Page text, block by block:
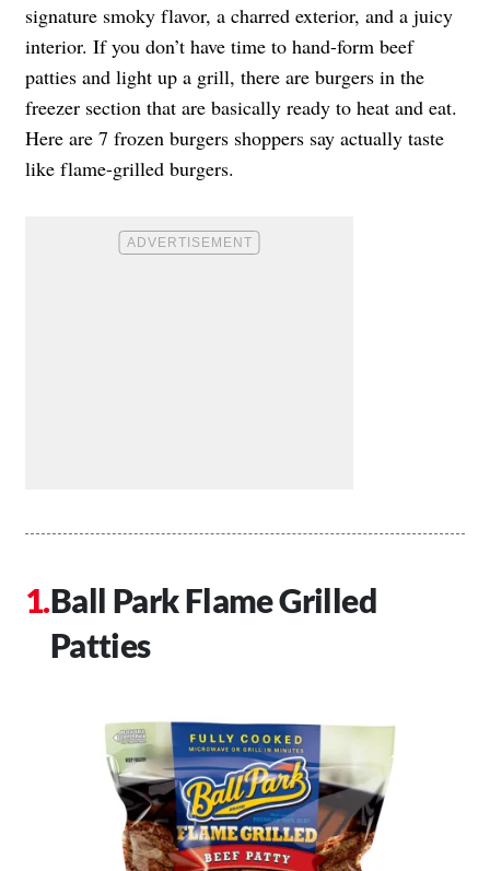
signature smoky flavor, a charred exterior, and a juicy
interior. If you don’t have time to hand-form beef
patties and light up a grill, there are burgers in the
freezer section that are basically ready to heat and eat.
Here are 7 frozen burgers shoppers say actually taste
like flame-grilled burgers.
Ball Park Flame Grilled
Patties